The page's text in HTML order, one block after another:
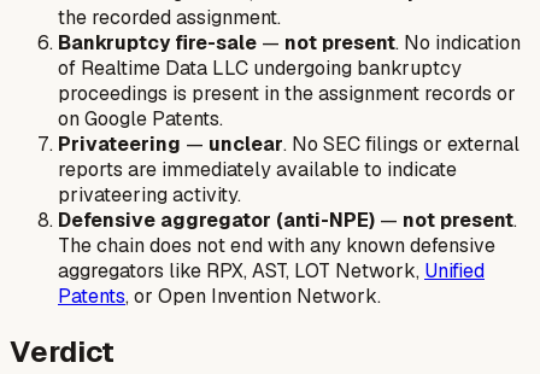
the recorded assignment.
Bankruptcy fire-sale — not present. No indication
of Realtime Data LLC undergoing bankruptcy
proceedings is present in the assignment records or
on Google Patents.
Privateering — unclear. No SEC filings or external
reports are immediately available to indicate
privateering activity.
Defensive aggregator (anti-NPE) — not present.
The chain does not end with any known defensive
aggregators like RPX, AST, LOT Network, Unified
Patents, or Open Invention Network.
Verdict